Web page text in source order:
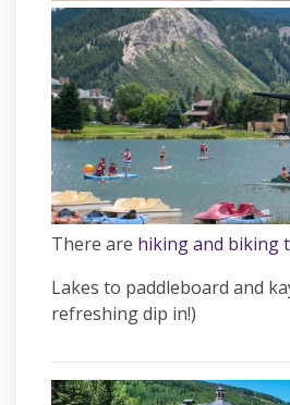
There are hiking and biking
Lakes to paddleboard and
refreshing dip in!)